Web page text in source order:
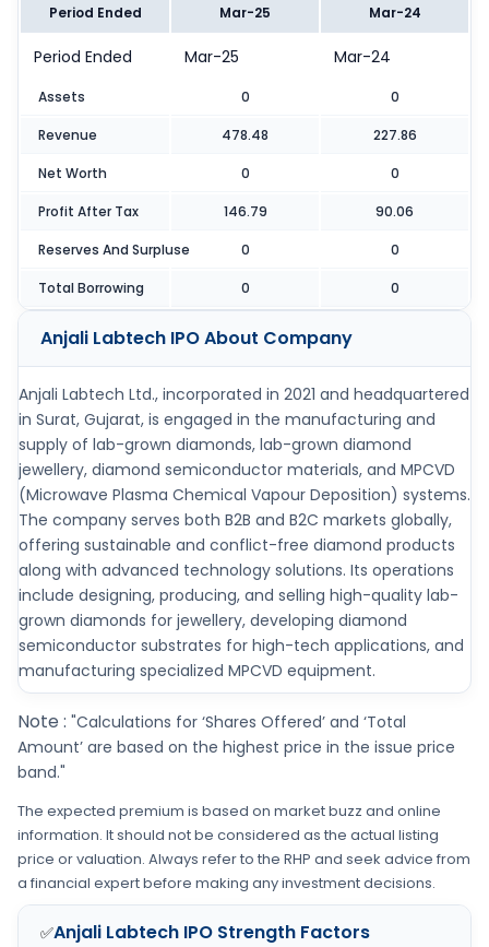
Period Ended Mar-25 Mar-24
Period Ended Mar-25 Mar-24
Assets 0 0
Revenue 478.48 227.86
Net Worth 0 0
Profit After Tax 146.79 90.06
Reserves And Surpluse 0 0
Total Borrowing 0 0
Anjali Labtech IPOAbout Company
Anjali Labtech Ltd., incorporated in 2021 and headquartered
in Surat, Gujarat, is engaged in the manufacturing and
supply of lab-grown diamonds, lab-grown diamond
jewellery, diamond semiconductor materials, and MPCVD
(Microwave Plasma Chemical Vapour Deposition) systems.
The company serves both B2B and B2C markets globally,
offering sustainable and conflict-free diamond products
along with advanced technology solutions. Its operations
include designing, producing, and selling high-quality lab-
grown diamonds for jewellery, developing diamond
semiconductor substrates for high-tech applications, and
manufacturing specialized MPCVD equipment.
Note : "Calculations for ‘Shares Offered’ and ‘Total
Amount’ are based on the highest price in the issue price
band."
The expected premium is based on market buzz and online
information. It should not be considered as the actual listing
price or valuation. Always refer to the RHP and seek advice from
a financial expert before making any investment decisions.
✅Anjali Labtech IPO Strength Factors